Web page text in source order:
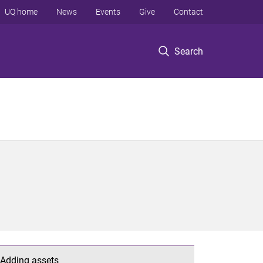
Search
UQ home News Events Give Contact
Adding assets